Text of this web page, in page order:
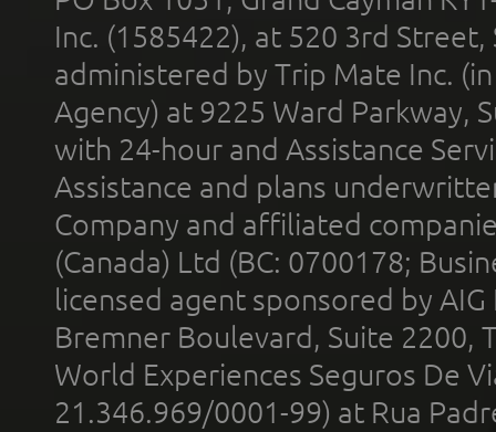
Inc. (1585422), at 520 3rd
administered by Trip Mate Inc.
Agency) at 9225 Ward Parkway,
with 24-hour and Assistance
Assistance and plans
Company and affiliated
(Canada) Ltd (BC: 0700178;
licensed agent sponsored by
Bremner Boulevard, Suite 2200,
World Experiences Seguros De
21.346.969/0001-99) at Rua